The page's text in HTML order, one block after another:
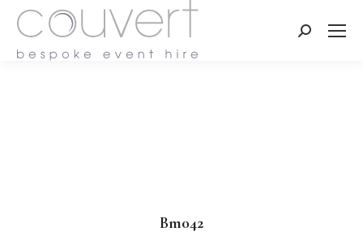
Search:
Bm042